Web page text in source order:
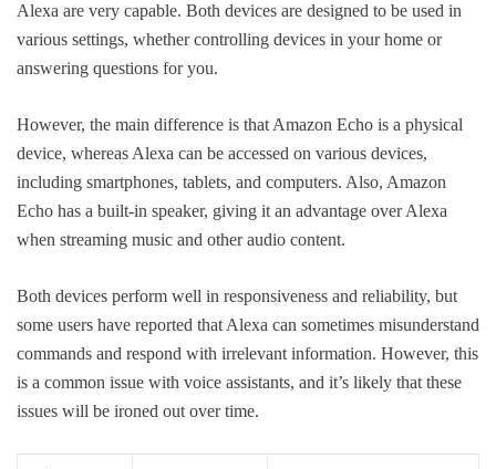
Alexa are very capable. Both devices are designed to be used in
various settings, whether controlling devices in your home or
answering questions for you.
However, the main difference is that Amazon Echo is a physical
device, whereas Alexa can be accessed on various devices,
including smartphones, tablets, and computers. Also, Amazon
Echo has a built-in speaker, giving it an advantage over Alexa
when streaming music and other audio content.
Both devices perform well in responsiveness and reliability, but
some users have reported that Alexa can sometimes misunderstand
commands and respond with irrelevant information. However, this
is a common issue with voice assistants, and it’s likely that these
issues will be ironed out over time.